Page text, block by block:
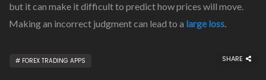
but it can make it difficult to predict how prices will move.
Making an incorrect judgment can lead to a large loss.
FOREX TRADING APPS SHARE